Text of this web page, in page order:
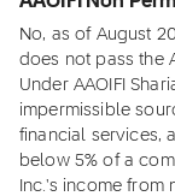
No, as of August
does not pass the
Under AAOIFI
impermissible
financial services,
below 5% of a
Inc.'s income